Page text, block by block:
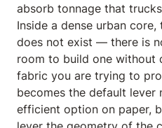
absorb tonnage that
Inside a dense urban
does not exist — there is
room to build one without
fabric you are trying to
becomes the default lever
efficient option on paper,